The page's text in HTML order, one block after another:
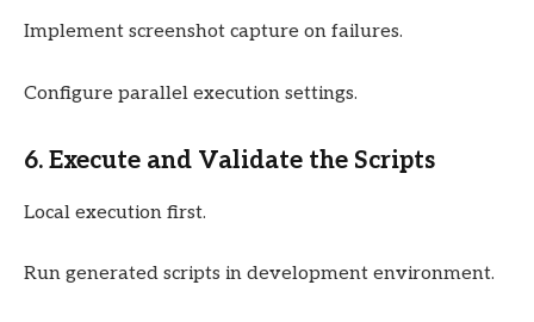
Implement screenshot capture on failures.
Configure parallel execution settings.
6. Execute and Validate the Scripts
Local execution first.
Run generated scripts in development environment.